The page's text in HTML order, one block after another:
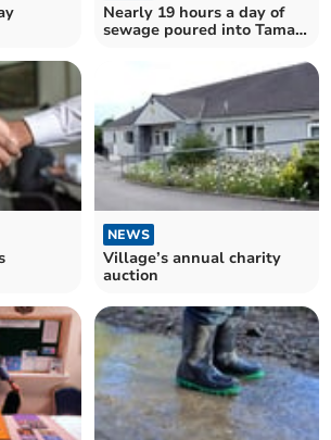
Nearly 19 hours a day of
sewage poured into Tamar
NEWS
Village’s annual charity
auction